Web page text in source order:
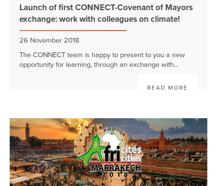
Launch of first CONNECT-Covenant of Mayors
exchange: work with colleagues on climate!
26 November 2018
The CONNECT team is happy to present to you a new
opportunity for learning, through an exchange with...
READ MORE